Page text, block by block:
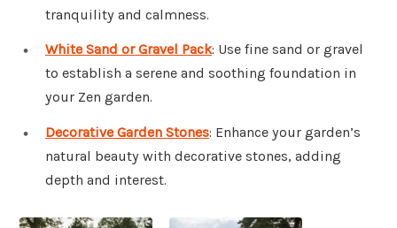
tranquility and calmness.
White Sand or Gravel Pack: Use fine sand or gravel
to establish a serene and soothing foundation in
your Zen garden.
Decorative Garden Stones: Enhance your garden’s
natural beauty with decorative stones, adding
depth and interest.